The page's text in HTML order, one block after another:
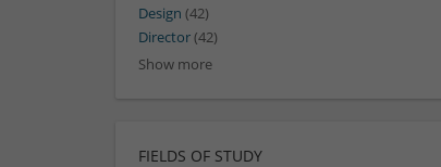
Design (42)
Director(42)
Show more
FIELDS OF STUDY